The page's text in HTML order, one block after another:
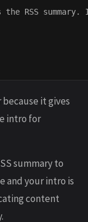
the RSS
because it gives
intro for
summary to
and your intro is
content